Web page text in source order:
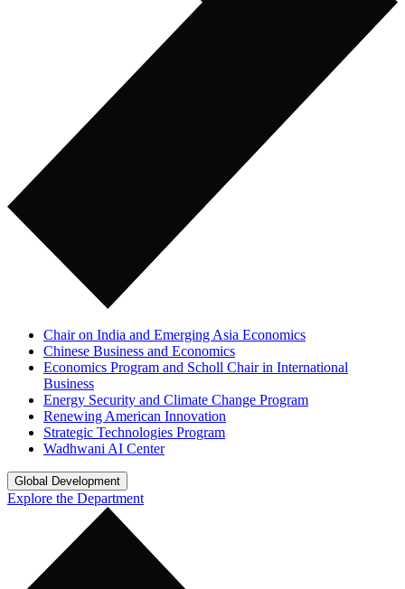
Chair on India and Emerging Asia Economics
Chinese Business and Economics
Economics Program and Scholl Chair in International
Business
Energy Security and Climate Change Program
Renewing American Innovation
Strategic Technologies Program
Wadhwani AI Center
Global Development
Explore the Department